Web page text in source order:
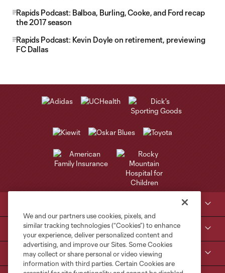
Rapids Podcast: Balboa, Burling, Cooke, and Ford recap
the 2017 season
Rapids Podcast: Kevin Doyle on retirement, previewing
FC Dallas
Tickets
Kroenke Sports & Entertainment
We and our partners use cookies, pixels, and
similar tracking technologies (“Cookies”) to enhance
your experience, deliver personalized content and
advertising, and improve our Sites. Some Cookies
may collect or share personal or video viewing
information with third parties. Certain Cookies are